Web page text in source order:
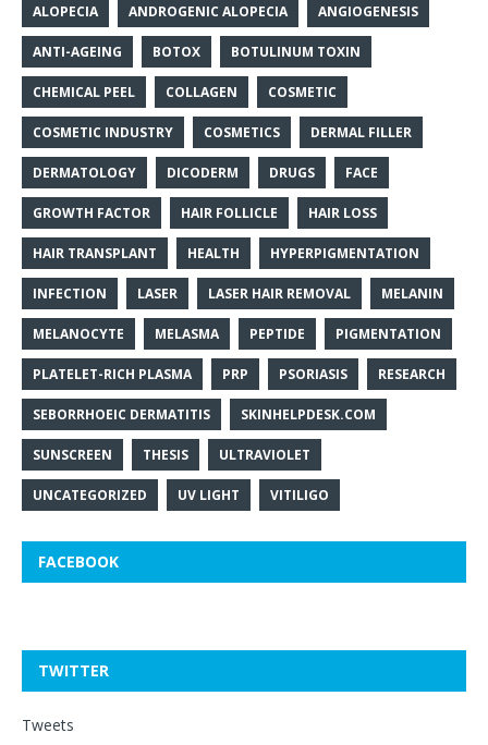
ALOPECIA ANDROGENIC ALOPECIA ANGIOGENESIS
ANTI-AGEING BOTOX BOTULINUM TOXIN
CHEMICAL PEEL COLLAGEN COSMETIC
COSMETIC INDUSTRY COSMETICS DERMAL FILLER
DERMATOLOGY DICODERM DRUGS FACE
GROWTH FACTOR HAIR FOLLICLE HAIR LOSS
HAIR TRANSPLANT HEALTH HYPERPIGMENTATION
INFECTION LASER LASER HAIR REMOVAL MELANIN
MELANOCYTE MELASMA PEPTIDE PIGMENTATION
PLATELET-RICH PLASMA PRP PSORIASIS RESEARCH
SEBORRHOEIC DERMATITIS SKINHELPDESK.COM
SUNSCREEN THESIS ULTRAVIOLET
UNCATEGORIZED UV LIGHT VITILIGO
FACEBOOK
TWITTER
Tweets